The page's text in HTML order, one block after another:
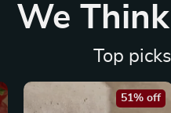
We Think
Top
51% off